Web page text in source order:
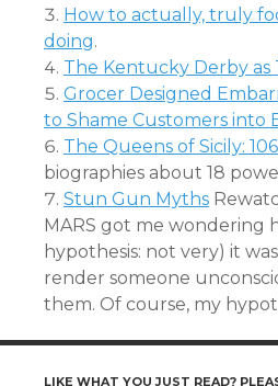
How to actually, truly
doing.
The Kentucky Derby as
Grocer Designed
to Shame Customers into
The Queens of Sicily:
biographies about 18
Stun Gun Myths
MARS got me wondering
hypothesis: not very) it
render someone
them. Of course, my
LIKE WHAT YOU JUST READ?